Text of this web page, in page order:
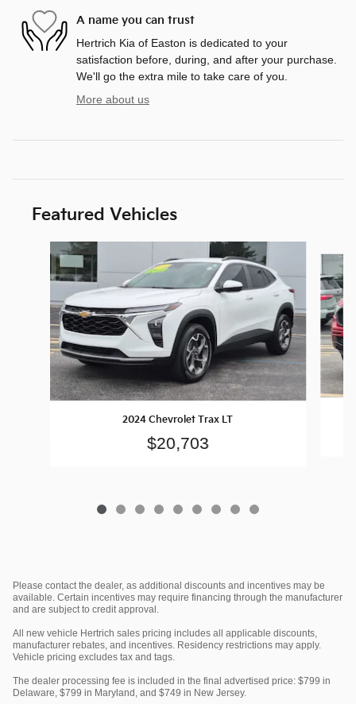
A name you can trust
Hertrich Kia of Easton is dedicated to your
satisfaction before, during, and after your purchase.
We'll go the extra mile to take care of you.
More about us
Featured Vehicles
Slide 1 of 9
2024 Chevrolet Trax LT
$20,703
Please contact the dealer, as additional discounts and incentives may be
available. Certain incentives may require financing through the manufacturer
and are subject to credit approval.
All new vehicle Hertrich sales pricing includes all applicable discounts,
manufacturer rebates, and incentives. Residency restrictions may apply.
Vehicle pricing excludes tax and tags.
The dealer processing fee is included in the final advertised price: $799 in
Delaware, $799 in Maryland, and $749 in New Jersey.